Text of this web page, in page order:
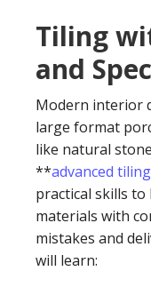
Tiling
and
Modern interior
large format
like natural
**advanced
practical skills to
materials with
mistakes and
will learn: